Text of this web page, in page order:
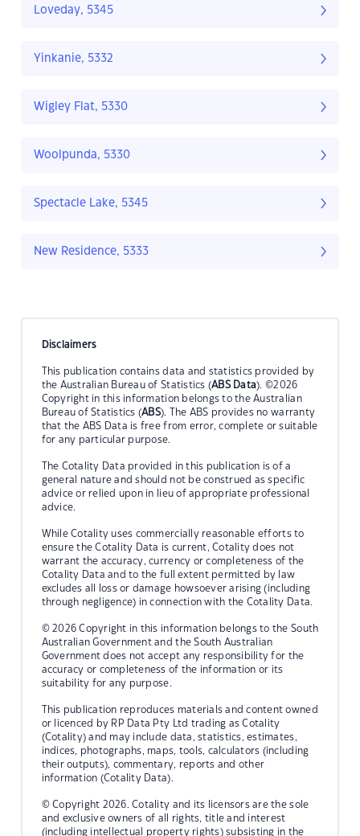
Loveday, 5345
Yinkanie, 5332
Wigley Flat, 5330
Woolpunda, 5330
Spectacle Lake, 5345
New Residence, 5333
Disclaimers
This publication contains data and statistics provided by
the Australian Bureau of Statistics (ABS Data). ©2026
Copyright in this information belongs to the Australian
Bureau of Statistics (ABS). The ABS provides no warranty
that the ABS Data is free from error, complete or suitable
for any particular purpose.
The Cotality Data provided in this publication is of a
general nature and should not be construed as specific
advice or relied upon in lieu of appropriate professional
advice.
While Cotality uses commercially reasonable efforts to
ensure the Cotality Data is current, Cotality does not
warrant the accuracy, currency or completeness of the
Cotality Data and to the full extent permitted by law
excludes all loss or damage howsoever arising (including
through negligence) in connection with the Cotality Data.
© 2026 Copyright in this information belongs to the South
Australian Government and the South Australian
Government does not accept any responsibility for the
accuracy or completeness of the information or its
suitability for any purpose.
This publication reproduces materials and content owned
or licenced by RP Data Pty Ltd trading as Cotality
(Cotality) and may include data, statistics, estimates,
indices, photographs, maps, tools, calculators (including
their outputs), commentary, reports and other
information (Cotality Data).
© Copyright 2026. Cotality and its licensors are the sole
and exclusive owners of all rights, title and interest
(including intellectual property rights) subsisting in the